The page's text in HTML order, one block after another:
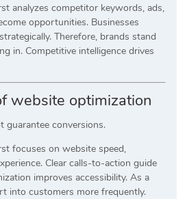
analyzes competitor keywords, ads,
opportunities. Businesses
Therefore, brands stand
in. Competitive intelligence drives
website optimization
guarantee conversions.
focuses on website speed,
Clear calls-to-action guide
improves accessibility. As a
into customers more frequently.